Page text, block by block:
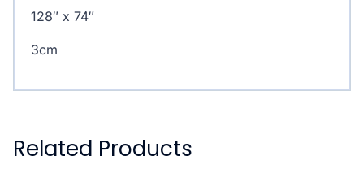
128″ x 74″
3cm
Related Products